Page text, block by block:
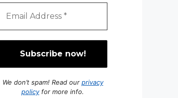
We don’t spam! Read our privacy
policyfor more info.